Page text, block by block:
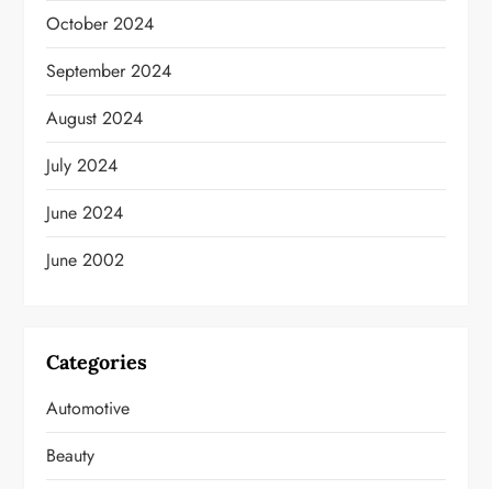
October 2024
September 2024
August 2024
July 2024
June 2024
June 2002
Categories
Automotive
Beauty